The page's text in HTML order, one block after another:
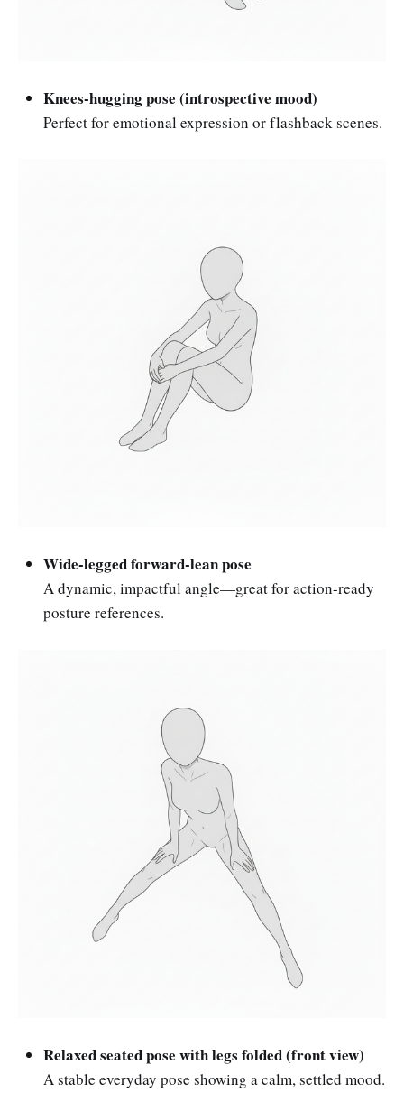
Knees-hugging pose (introspective mood)
Perfect for emotional expression or flashback scenes.
Wide-legged forward-lean pose
A dynamic, impactful angle—great for action-ready
posture references.
Relaxed seated pose with legs folded (front view)
A stable everyday pose showing a calm, settled mood.